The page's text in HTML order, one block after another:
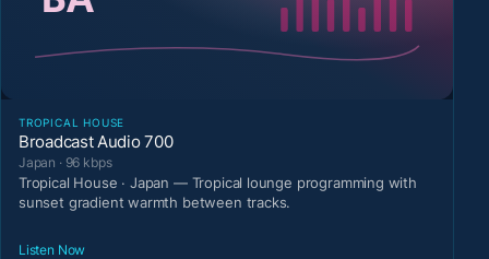
TROPICAL HOUSE
Broadcast Audio 700
Japan · 96 kbps
Tropical House · Japan — Tropical lounge programming with
sunset gradient warmth between tracks.
Listen Now